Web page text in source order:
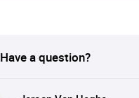
Have a question?